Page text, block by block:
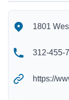
Fifth Third
1801
312-455-
https://